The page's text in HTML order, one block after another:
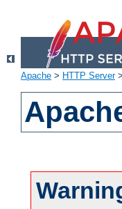
Apache > HTTP Server>